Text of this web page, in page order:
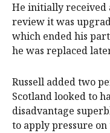
He initially received
review it was
which ended his
he was replaced
Russell added two
Scotland looked to
disadvantage
to apply pressure